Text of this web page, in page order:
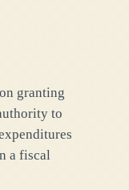
granting
to
a fiscal